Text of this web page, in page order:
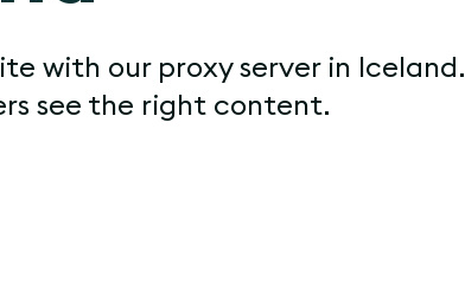
with our proxy server in Iceland.
see the right content.